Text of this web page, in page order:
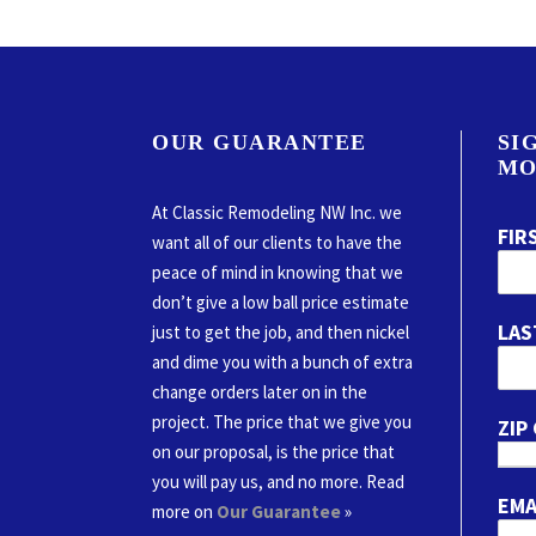
OUR GUARANTEE
At Classic Remodeling NW Inc. we
want all of our clients to have the
peace of mind in knowing that we
don’t give a low ball price estimate
just to get the job, and then nickel
and dime you with a bunch of extra
change orders later on in the
project. The price that we give you
on our proposal, is the price that
you will pay us, and no more. Read
more on Our Guarantee»
ZIP